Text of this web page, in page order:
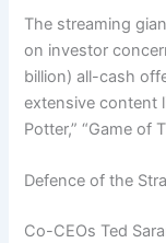
The streaming
on investor
billion) all-cash
extensive content
Potter,” “Game of
Defence of the
Co-CEOs Ted